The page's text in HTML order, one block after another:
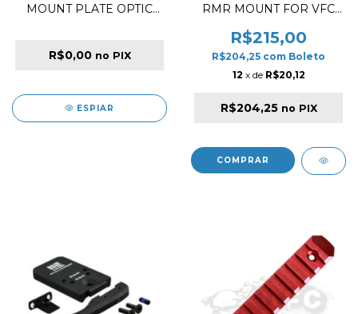
MOUNT PLATE OPTIC
R$0,00 no PIX
ESPIAR
RMR MOUNT FOR VFC
R$215,00
R$204,25 com Boleto
12 x de R$20,12
R$204,25 no PIX